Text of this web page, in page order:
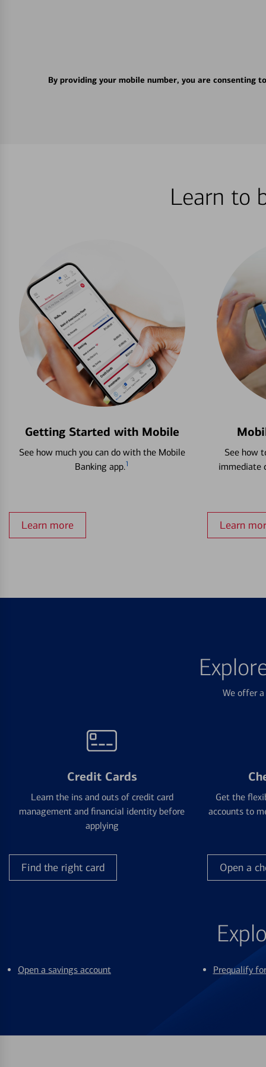
By providing your mobile number, you are consenting
Learn to
Getting Started with Mobile
See how much you can do with the Mobile
Banking app.1
Learn more
See how
immediate
Learn
We offer
Credit Cards
Learn the ins and outs of credit card
management and financial identity before
applying
Find the right card
Get the
accounts to
Open a
Open a savings account Prequalify